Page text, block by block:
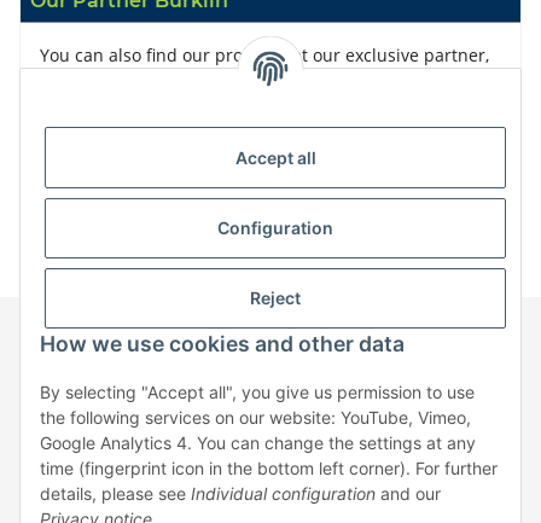
You can also find our products at our exclusive partner,
Information
Legal
* All prices exclusive legal
Accept all
Configuration
Reject
How we use cookies and other data
By selecting "Accept all", you give us permission to use
the following services on our website: YouTube, Vimeo,
Google Analytics 4. You can change the settings at any
time (fingerprint icon in the bottom left corner). For further
details, please see Individual configuration and our
Privacy notice